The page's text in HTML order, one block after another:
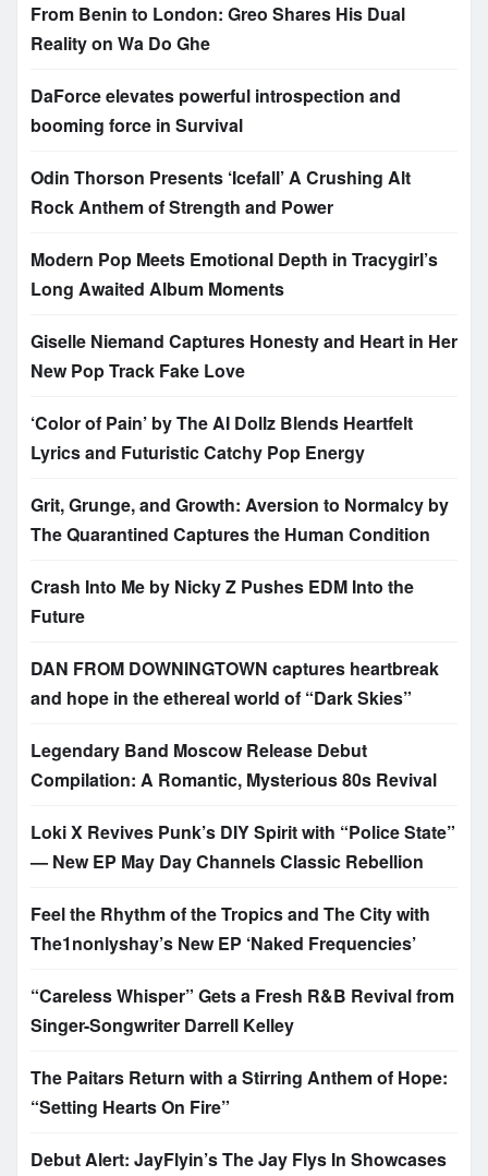
From Benin to London: Greo Shares His Dual
Reality on Wa Do Ghe
DaForce elevates powerful introspection and
booming force in Survival
Odin Thorson Presents ‘Icefall’ A Crushing Alt
Rock Anthem of Strength and Power
Modern Pop Meets Emotional Depth in Tracygirl’s
Long Awaited Album Moments
Giselle Niemand Captures Honesty and Heart in Her
New Pop Track Fake Love
‘Color of Pain’ by The AI Dollz Blends Heartfelt
Lyrics and Futuristic Catchy Pop Energy
Grit, Grunge, and Growth: Aversion to Normalcy by
The Quarantined Captures the Human Condition
Crash Into Me by Nicky Z Pushes EDM Into the
Future
DAN FROM DOWNINGTOWN captures heartbreak
and hope in the ethereal world of “Dark Skies”
Legendary Band Moscow Release Debut
Compilation: A Romantic, Mysterious 80s Revival
Loki X Revives Punk’s DIY Spirit with “Police State”
— New EP May Day Channels Classic Rebellion
Feel the Rhythm of the Tropics and The City with
The1nonlyshay’s New EP ‘Naked Frequencies’
“Careless Whisper” Gets a Fresh R&B Revival from
Singer-Songwriter Darrell Kelley
The Paitars Return with a Stirring Anthem of Hope:
“Setting Hearts On Fire”
Debut Alert: JayFlyin’s The Jay Flys In Showcases